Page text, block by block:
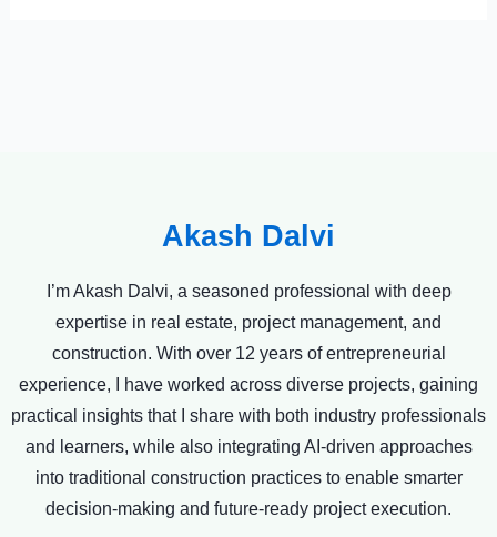
Akash Dalvi
I’m Akash Dalvi, a seasoned professional with deep
expertise in real estate, project management, and
construction. With over 12 years of entrepreneurial
experience, I have worked across diverse projects, gaining
practical insights that I share with both industry professionals
and learners, while also integrating AI-driven approaches
into traditional construction practices to enable smarter
decision-making and future-ready project execution.